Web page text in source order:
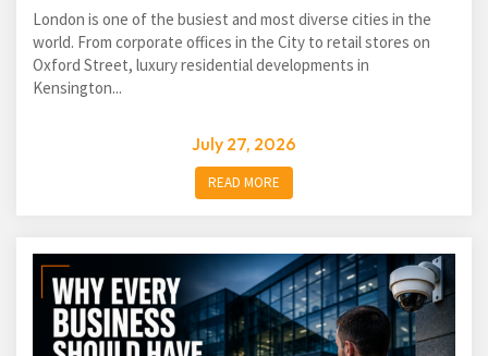
London is one of the busiest and most diverse cities in the
world. From corporate offices in the City to retail stores on
Oxford Street, luxury residential developments in
Kensington...
July 27, 2026
READ MORE